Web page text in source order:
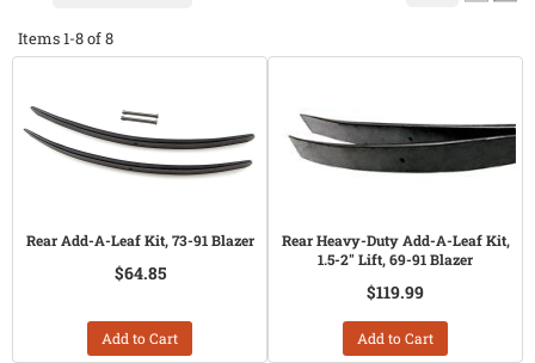
Items1-8of8
Rear Add-A-Leaf Kit, 73-91 Blazer
$64.85
Add to Cart
Rear Heavy-Duty Add-A-Leaf Kit,
1.5-2" Lift, 69-91 Blazer
$119.99
Add to Cart